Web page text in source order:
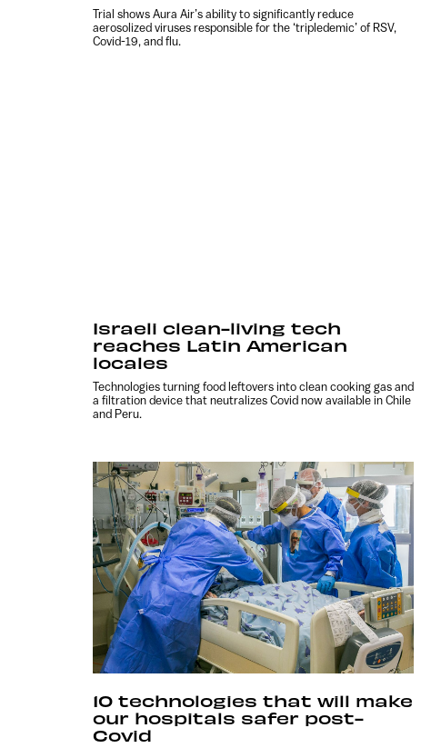
Trial shows Aura Air’s ability to significantly reduce
aerosolized viruses responsible for the ‘tripledemic’ of RSV,
Covid-19, and flu.
Israeli clean-living tech
reaches Latin American
locales
Technologies turning food leftovers into clean cooking gas and
a filtration device that neutralizes Covid now available in Chile
and Peru.
10 technologies that will make
our hospitals safer post-
Covid